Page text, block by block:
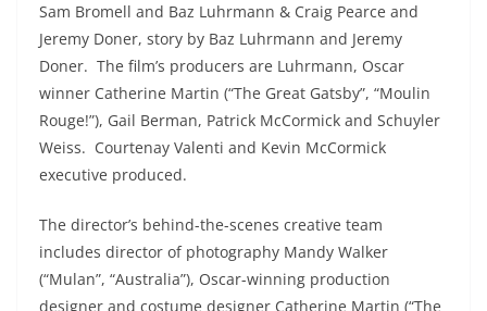
Sam Bromell and Baz Luhrmann & Craig Pearce and
Jeremy Doner, story by Baz Luhrmann and Jeremy
Doner. The film’s producers are Luhrmann, Oscar
winner Catherine Martin (“The Great Gatsby”, “Moulin
Rouge!”), Gail Berman, Patrick McCormick and Schuyler
Weiss. Courtenay Valenti and Kevin McCormick
executive produced.
The director’s behind-the-scenes creative team
includes director of photography Mandy Walker
(“Mulan”, “Australia”), Oscar-winning production
designer and costume designer Catherine Martin (“The